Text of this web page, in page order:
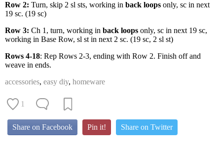
Row 2: Turn, skip 2 sl sts, working in back loops only, sc in next
19 sc. (19 sc)
Row 3: Ch 1, turn, working in back loops only, sc in next 19 sc,
working in Base Row, sl st in next 2 sc. (19 sc, 2 sl st)
Rows 4-18: Rep Rows 2-3, ending with Row 2. Finish off and
weave in ends.
accessories, easy diy, homeware
1
Share on Facebook Pin it! Share on Twitter